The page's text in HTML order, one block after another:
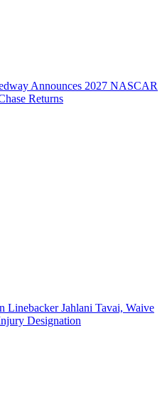
Announces 2027 NASCAR
Returns
Linebacker Jahlani Tavai, Waive
Designation